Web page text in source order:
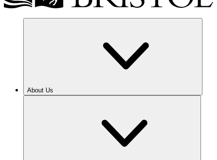
About Us